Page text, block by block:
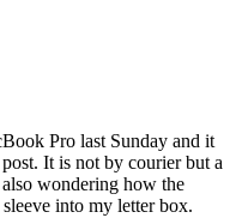
Pro last Sunday and it
It is not by courier but a
wondering how the
into my letter box.